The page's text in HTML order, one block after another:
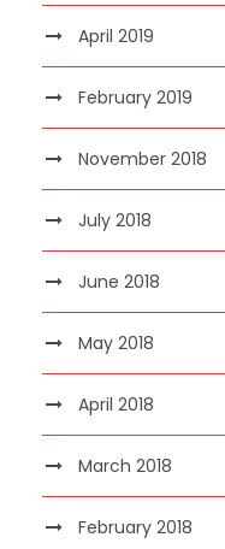
April 2019
February 2019
November 2018
July 2018
June 2018
May 2018
April 2018
March 2018
February 2018